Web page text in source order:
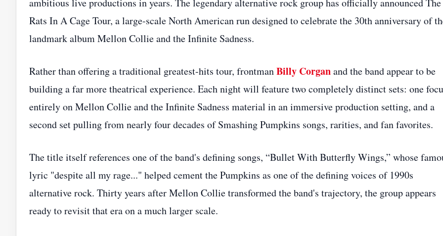
ambitious live productions in years. The legendary alternative rock group has officially announced The
Rats In A Cage Tour, a large-scale North American run designed to celebrate the 30th anniversary of
landmark album Mellon Collie and the Infinite Sadness.
Rather than offering a traditional greatest-hits tour, frontmanBilly Corganand the band appear to be
building a far more theatrical experience. Each night will feature two completely distinct sets: one
entirely on Mellon Collie and the Infinite Sadness material in an immersive production setting, and a
second set pulling from nearly four decades of Smashing Pumpkins songs, rarities, and fan favorites.
The title itself references one of the band's defining songs, “Bullet With Butterfly Wings,” whose
lyric "despite all my rage..." helped cement the Pumpkins as one of the defining voices of 1990s
alternative rock. Thirty years after Mellon Collie transformed the band's trajectory, the group appears
ready to revisit that era on a much larger scale.